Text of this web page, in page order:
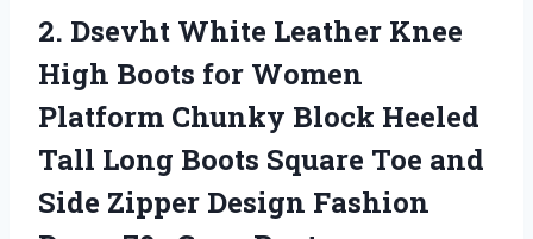
2. Dsevht White Leather Knee
High Boots for Women
Platform Chunky Block Heeled
Tall Long Boots Square Toe and
Side Zipper Design Fashion